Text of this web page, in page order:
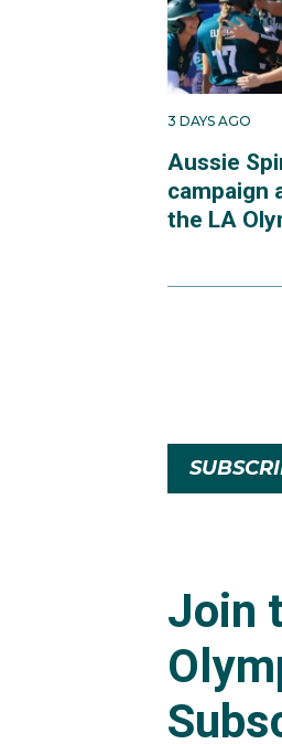
3 DAYS AGO
Aussie
campaign
the LA